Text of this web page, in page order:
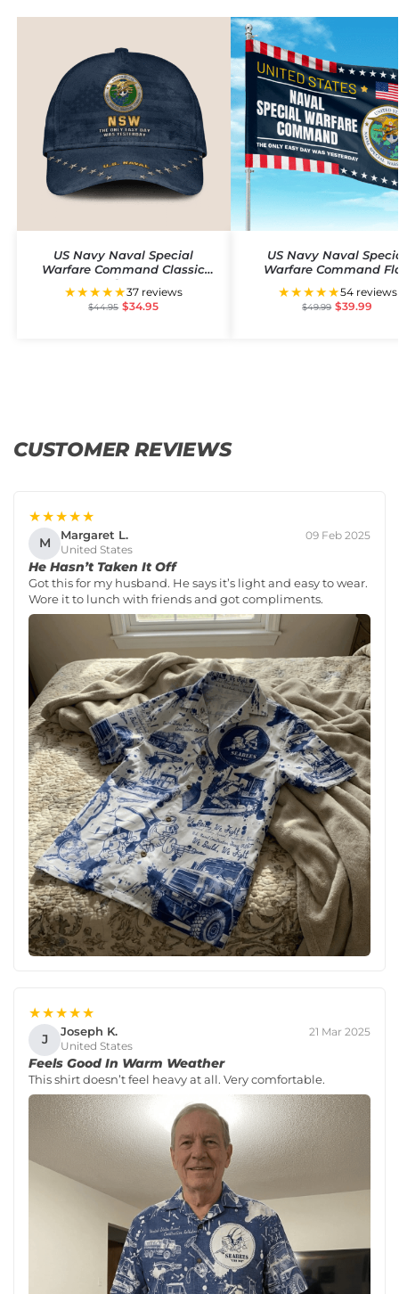
US Navy Naval Special
Warfare Command Classic
Cap
★★★★★37 reviews
$44.95 $34.95
US Navy Naval
Warfare Command
★★★★★54 reviews
$49.99 $39.99
CUSTOMER REVIEWS
★★★★★
M Margaret L.
United States
09 Feb 2025
He Hasn’t Taken It Off
Got this for my husband. He says it’s light and easy to wear.
Wore it to lunch with friends and got compliments.
★★★★★
J Joseph K.
United States
21 Mar 2025
Feels Good In Warm Weather
This shirt doesn’t feel heavy at all. Very comfortable.